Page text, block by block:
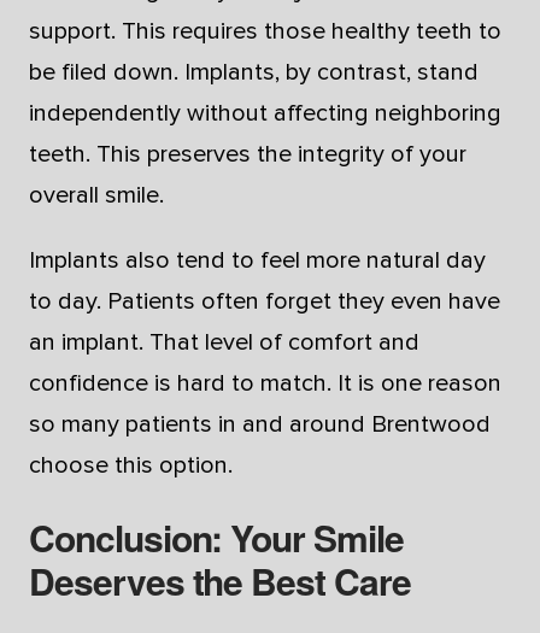
support. This requires those healthy teeth to
be filed down. Implants, by contrast, stand
independently without affecting neighboring
teeth. This preserves the integrity of your
overall smile.
Implants also tend to feel more natural day
to day. Patients often forget they even have
an implant. That level of comfort and
confidence is hard to match. It is one reason
so many patients in and around Brentwood
choose this option.
Conclusion: Your Smile
Deserves the Best Care